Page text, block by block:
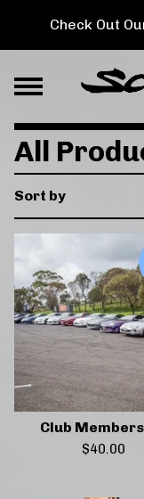
Check Out
All
Sort by
Club
$40.00